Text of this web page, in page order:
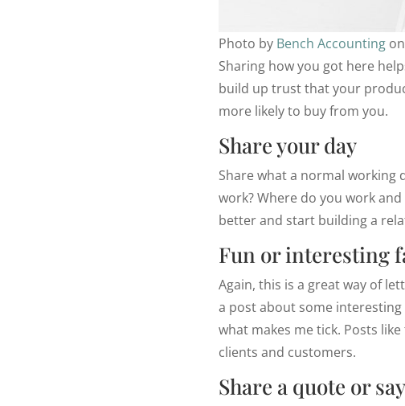
Photo by Bench Accounting on
Sharing how you got here
build up trust that your
more likely to buy from you.
Share your day
Share what a normal working
work? Where do you work
better and start building a
Fun or interesting
Again, this is a great way of
a post about some
what makes me tick. Posts
clients and customers.
Share a quote or